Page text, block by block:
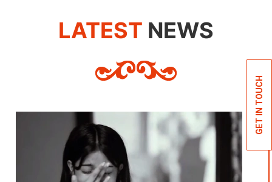
GET IN TOUCH
LATEST NEWS